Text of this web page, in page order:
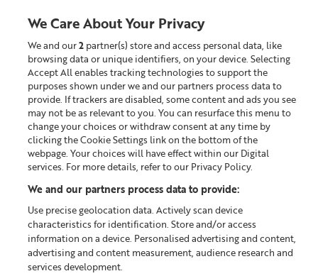
Looking for something?
Home Our Blog
We Care About Your Privacy
We and our2partner(s) store and access personal data, like
browsing data or unique identifiers, on your device. Selecting
Accept All enables tracking technologies to support the
purposes shown under we and our partners process data to
provide. If trackers are disabled, some content and ads you see
may not be as relevant to you. You can resurface this menu to
change your choices or withdraw consent at any time by
clicking the Cookie Settings link on the bottom of the
webpage. Your choices will have effect within our Digital
services. For more details, refer to our Privacy Policy.
We and our partners process data to provide:
Use precise geolocation data. Actively scan device
characteristics for identification. Store and/or access
information on a device. Personalised advertising and content,
advertising and content measurement, audience research and
services development.